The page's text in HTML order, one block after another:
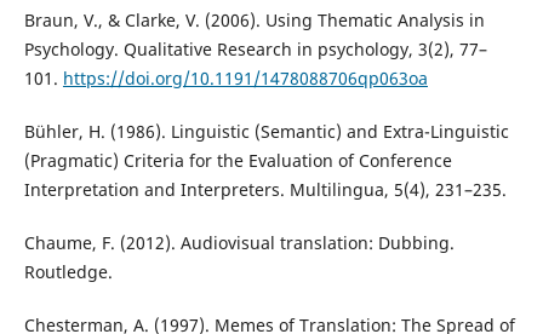
Braun, V., & Clarke, V. (2006). Using Thematic Analysis in
Psychology. Qualitative Research in psychology, 3(2), 77–
101. https://doi.org/10.1191/1478088706qp063oa
Bühler, H. (1986). Linguistic (Semantic) and Extra-Linguistic
(Pragmatic) Criteria for the Evaluation of Conference
Interpretation and Interpreters. Multilingua, 5(4), 231–235.
Chaume, F. (2012). Audiovisual translation: Dubbing.
Routledge.
Chesterman, A. (1997). Memes of Translation: The Spread of